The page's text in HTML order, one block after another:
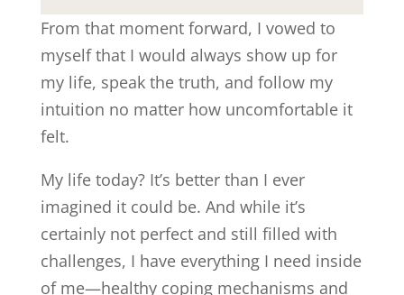
From that moment forward, I vowed to
myself that I would always show up for
my life, speak the truth, and follow my
intuition no matter how uncomfortable it
felt.
My life today? It’s better than I ever
imagined it could be. And while it’s
certainly not perfect and still filled with
challenges, I have everything I need inside
of me—healthy coping mechanisms and